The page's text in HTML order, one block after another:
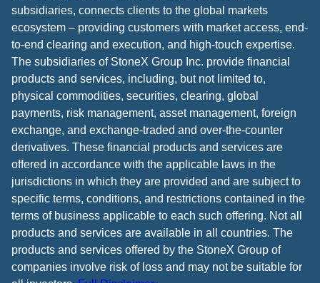
subsidiaries, connects clients to the global markets
ecosystem – providing customers with market access, end-
to-end clearing and execution, and high-touch expertise.
The subsidiaries of StoneX Group Inc. provide financial
products and services, including, but not limited to,
physical commodities, securities, clearing, global
payments, risk management, asset management, foreign
exchange, and exchange-traded and over-the-counter
derivatives. These financial products and services are
offered in accordance with the applicable laws in the
jurisdictions in which they are provided and are subject to
specific terms, conditions, and restrictions contained in the
terms of business applicable to each such offering. Not all
products and services are available in all countries. The
products and services offered by the StoneX Group of
companies involve risk of loss and may not be suitable for